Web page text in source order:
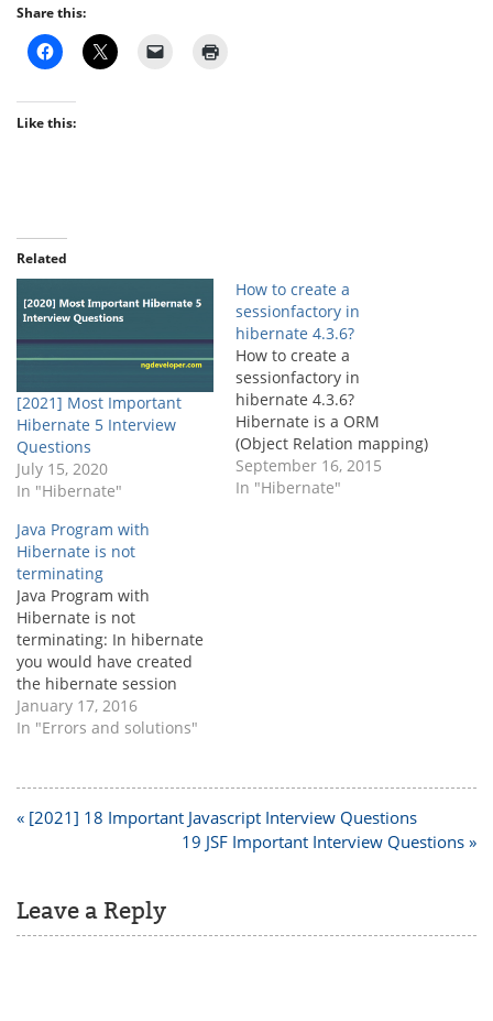
Share this:
Like this:
Related
[2021] Most Important
Hibernate 5 Interview
Questions
July 15, 2020
In "Hibernate"
How to create a
sessionfactory in
hibernate 4.3.6?
How to create a
sessionfactory in
hibernate 4.3.6?
Hibernate is a ORM
(Object Relation mapping)
framework and creating a
sessionfactory is very
September 16, 2015
In "Hibernate"
Java Program with
Hibernate is not
terminating
Java Program with
Hibernate is not
terminating: In hibernate
you would have created
the hibernate session
factory to open the
session and work with the
not termination issue
sometimes. Rootcause:
be closed,…
January 17, 2016
In "Errors and solutions"
Post
« [2021] 18 Important Javascript Interview Questions
19 JSF Important Interview Questions »
Leave a Reply